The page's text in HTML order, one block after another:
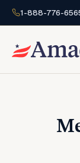
1-888-776-